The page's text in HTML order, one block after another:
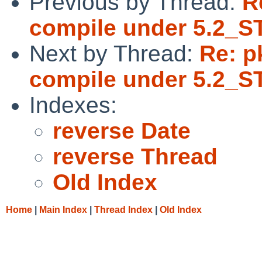
compile under
Next by Thread: Re:
compile under
Indexes:
reverse Date
reverse Thread
Old Index
Home Main Index Thread Index Old Index